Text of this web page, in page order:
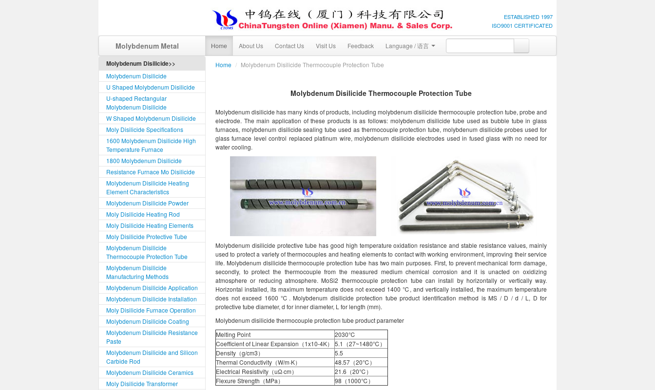
ESTABLISHED 1997
ISO9001 CERTIFICATED
Molybdenum Metal Home About Us Contact Us Visit Us Feedback Language / 语言
Molybdenum Disilicide>>
Molybdenum Disilicide
U Shaped Molybdenum Disilicide
U-shaped Rectangular
Molybdenum Disilicide
W Shaped Molybdenum Disilicide
Moly Disilicide Specifications
1600 Molybdenum Disilicide High
Temperature Furnace
1800 Molybdenum Disilicide
Resistance Furnace Mo Disilicide
Molybdenum Disilicide Heating
Element Characteristics
Molybdenum Disilicide Powder
Moly Disilicide Heating Rod
Moly Disilicide Heating Elements
Moly Disilicide Protective Tube
Molybdenum Disilicide
Thermocouple Protection Tube
Molybdenum Disilicide
Manufacturing Methods
Molybdenum Disilicide Application
Molybdenum Disilicide Installation
Moly Disilicide Furnace Operation
Molybdenum Disilicide Coating
Molybdenum Disilicide Resistance
Paste
Molybdenum Disilicide and Silicon
Carbide Rod
Molybdenum Disilicide Ceramics
Moly Disilicide Transformer
Home / Molybdenum Disilicide Thermocouple Protection Tube
Molybdenum Disilicide Thermocouple Protection Tube
Molybdenum disilicide has many kinds of products, including molybdenum disilicide thermocouple protection tube, probe and
electrode. The main application of these products is as follows: molybdenum disilicide tube used as bubble tube in glass
furnaces, molybdenum disilicide sealing tube used as thermocouple protection tube, molybdenum disilicide probes used for
glass furnace level control replaced platinum wire, molybdenum disilicide electrodes used in fused glass with no need for
water cooling.
Molybdenum disilicide protective tube has good high temperature oxidation resistance and stable resistance values, mainly
used to protect a variety of thermocouples and heating elements to contact with working environment, improving their service
life. Molybdenum disilicide thermocouple protection tube has two main purposes. First, to prevent mechanical form damage,
secondly, to protect the thermocouple from the measured medium chemical corrosion and it is unacted on oxidizing
atmosphere or reducing atmosphere. MoSi2 thermocouple protection tube can install by horizontally or vertically way.
Horizontal installed, its maximum temperature does not exceed 1400 ℃, and vertically installed, the maximum temperature
does not exceed 1600 ℃. Molybdenum disilicide protection tube product identification method is MS / D / d / L, D for
protective tube diameter, d for inner diameter, L for length (mm).
Molybdenum disilicide thermocouple protection tube product parameter
Melting Point
2030℃
Coefficient of Linear Expansion（1x10-4K）
5.1（27~1480℃）
Density（g/cm3）
5.5
Thermal Conductivity（W/m·K）
48.57（20℃）
Electrical Resistivity（uΩ·cm）
21.6（20℃）
Flexure Strength（MPa）
98（1000℃）